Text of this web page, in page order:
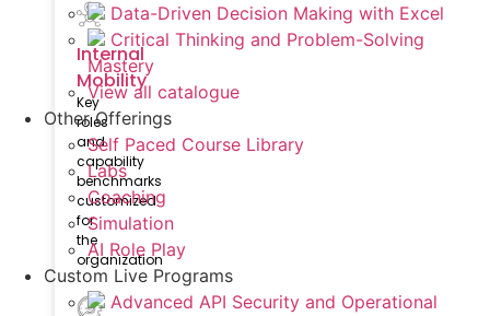
Internal
Mobility
Key
roles
and
capability
benchmarks
customized
for
the
organization
Data-Driven Decision Making with Excel
Critical Thinking and Problem-Solving
Mastery
View all catalogue
Other Offerings
Self Paced Course Library
Labs
Coaching
Simulation
AI Role Play
Custom Live Programs
Advanced API Security and Operational